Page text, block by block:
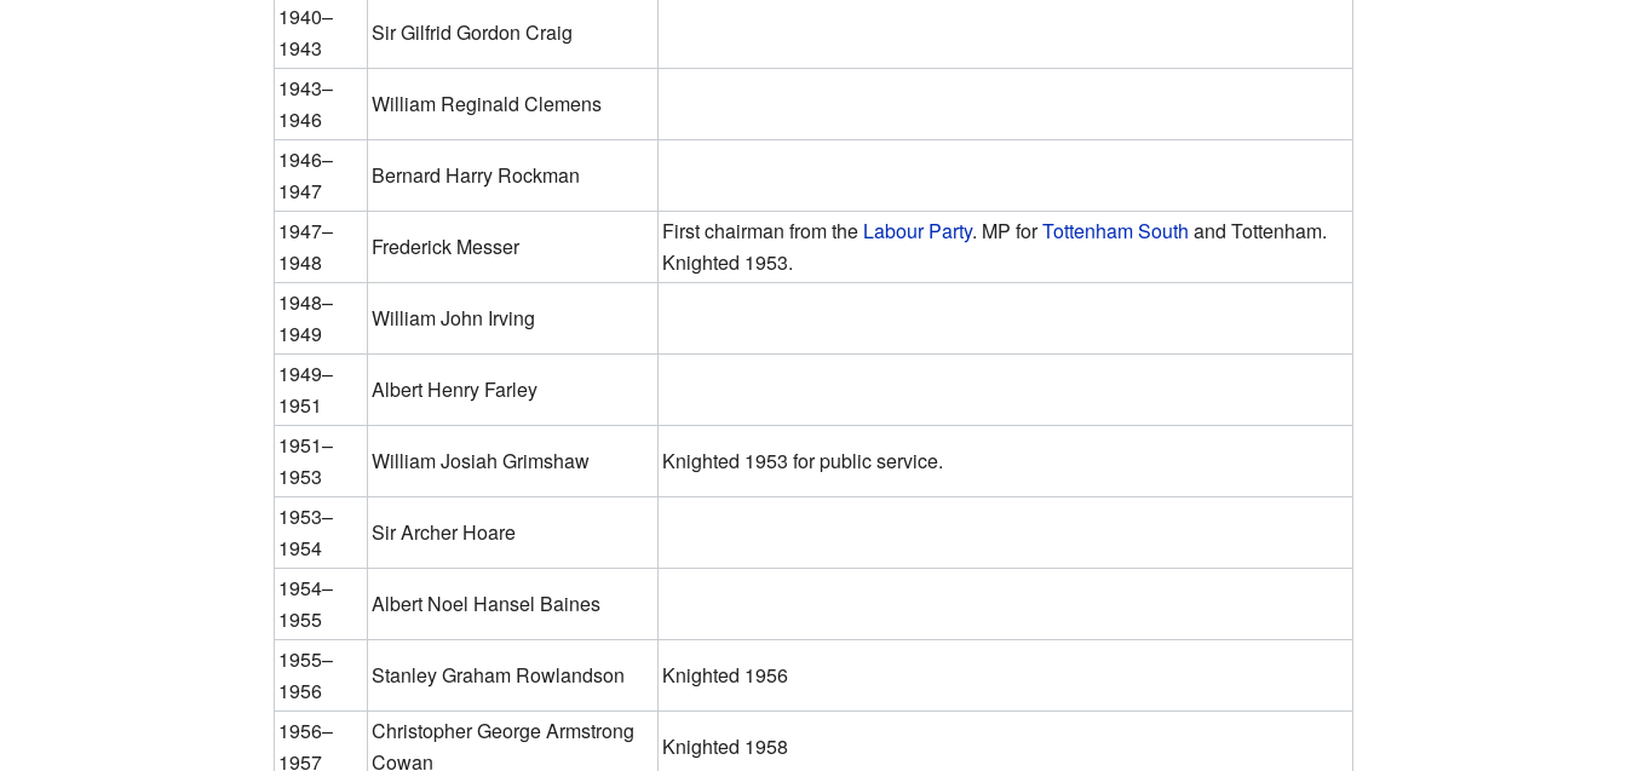
1940–
1943
Sir Gilfrid Gordon Craig
1943–
1946
William Reginald Clemens
1946–
1947
Bernard Harry Rockman
1947–
1948
Frederick Messer
First chairman from the Labour Party. MP forTottenham South and Tottenham.
Knighted 1953.
1948–
1949
William John Irving
1949–
1951
Albert Henry Farley
1951–
1953
William Josiah Grimshaw
Knighted 1953 for public service.
1953–
1954
Sir Archer Hoare
1954–
1955
Albert Noel Hansel Baines
1955–
1956
Stanley Graham Rowlandson
Knighted 1956
1956–
1957
Christopher George Armstrong
Cowan
Knighted 1958